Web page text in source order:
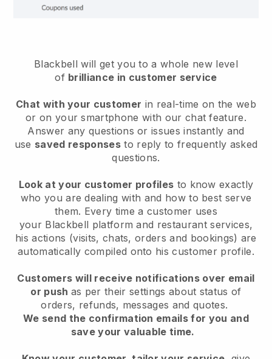
Blackbell will get you to a whole new level
of brilliance in customer service
Chat with your customer in real-time on the web
or on your smartphone with our chat feature.
Answer any questions or issues instantly and
use saved responsesto reply to frequently asked
questions.
Look at your customer profiles to know exactly
who you are dealing with and how to best serve
them. Every time a customer uses
your Blackbell platform and restaurant services,
his actions (visits, chats, orders and bookings) are
automatically compiled onto his customer profile.
Customers will receive notifications over email
or push as per their settings about status of
orders, refunds, messages and quotes.
We send the confirmation emails for you and
save your valuable time.